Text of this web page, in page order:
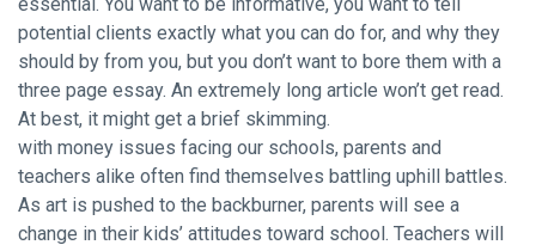
potential clients exactly what you can do for, and why they
should by from you, but you don’t want to bore them with a
three page essay. An extremely long article won’t get read.
At best, it might get a brief skimming.
with money issues facing our schools, parents and
teachers alike often find themselves battling uphill battles.
As art is pushed to the backburner, parents will see a
change in their kids’ attitudes toward school. Teachers will